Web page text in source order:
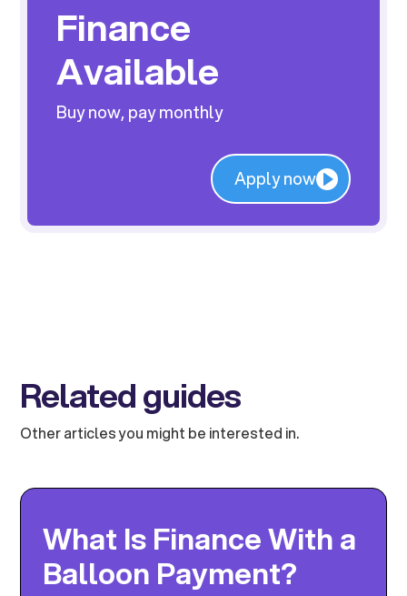
Finance
Available
Buy now, pay monthly
Apply now
Related guides
Other articles you might be interested in.
What Is Finance With a
Balloon Payment?